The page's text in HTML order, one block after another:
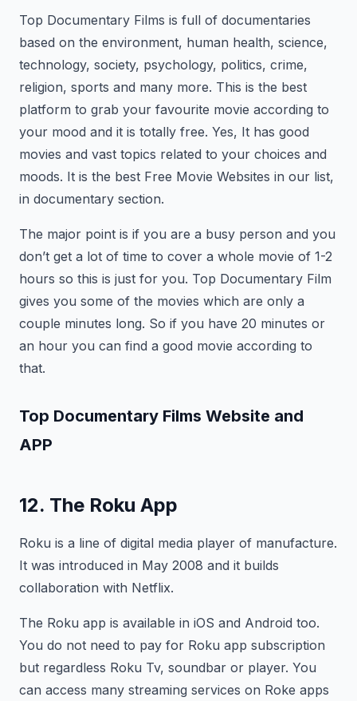
Top Documentary Films is full of documentaries
based on the environment, human health, science,
technology, society, psychology, politics, crime,
religion, sports and many more. This is the best
platform to grab your favourite movie according to
your mood and it is totally free. Yes, It has good
movies and vast topics related to your choices and
moods. It is the best Free Movie Websites in our list,
in documentary section.
The major point is if you are a busy person and you
don’t get a lot of time to cover a whole movie of 1-2
hours so this is just for you. Top Documentary Film
gives you some of the movies which are only a
couple minutes long. So if you have 20 minutes or
an hour you can find a good movie according to
that.
Top Documentary Films Website and
APP
12. The Roku App
Roku is a line of digital media player of manufacture.
It was introduced in May 2008 and it builds
collaboration with Netflix.
The Roku app is available in iOS and Android too.
You do not need to pay for Roku app subscription
but regardless Roku Tv, soundbar or player. You
can access many streaming services on Roke apps